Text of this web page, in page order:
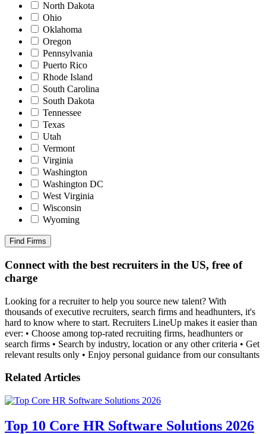
North Dakota
Ohio
Oklahoma
Oregon
Pennsylvania
Puerto Rico
Rhode Island
South Carolina
South Dakota
Tennessee
Texas
Utah
Vermont
Virginia
Washington
Washington DC
West Virginia
Wisconsin
Wyoming
Find Firms
Connect with the best recruiters in the US, free of
charge
Looking for a recruiter to help you source new talent? With
thousands of executive recruiters, search firms and headhunters, it's
hard to know where to start. Recruiters LineUp makes it easier than
ever: • Choose among top-rated recruiting firms, headhunters or
search firms • Search by industry, location or any other criteria • Get
relevant results only • Enjoy personal guidance from our consultants
Related Articles
Top 10 Core HR Software Solutions 2026